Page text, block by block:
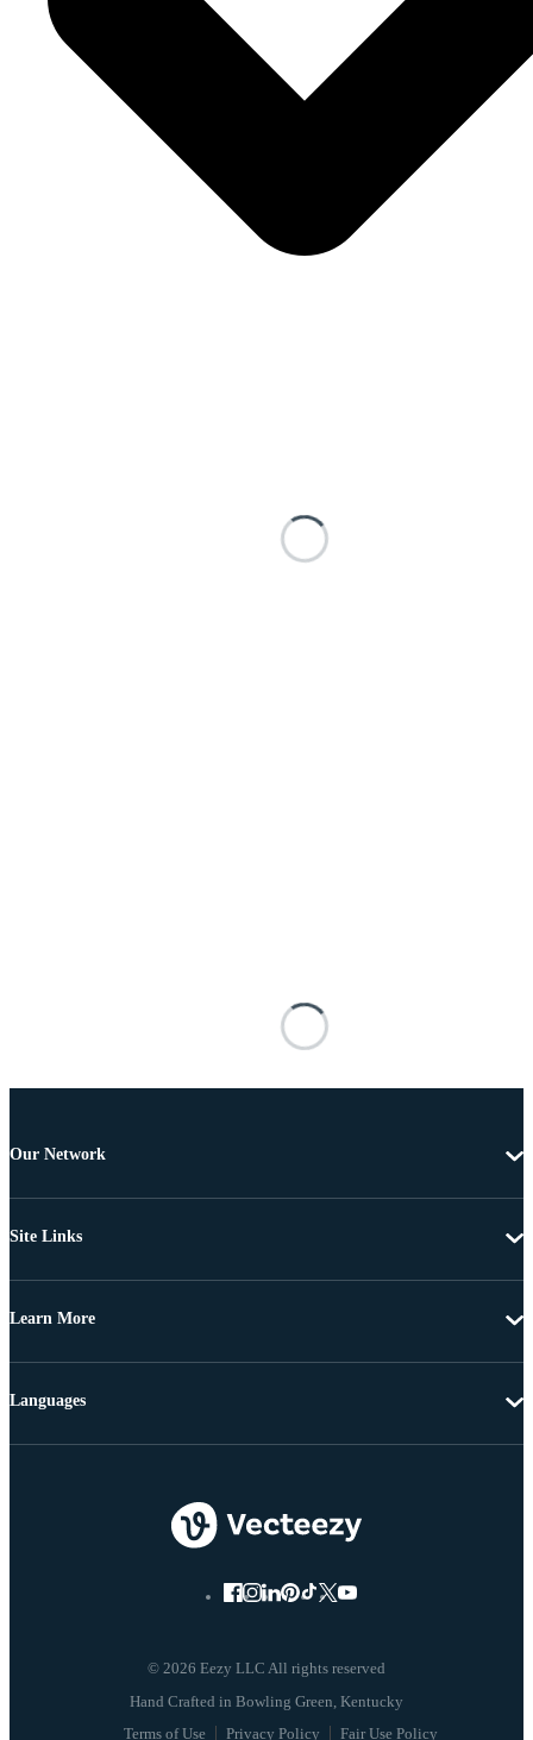
Our Network
Site Links
Learn More
© 2026 Eezy LLC All rights reserved
Terms of Use Privacy Policy Fair Use Policy
Languages